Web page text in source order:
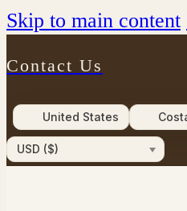
Skip to main content
Contact Us
United States
USD ($)